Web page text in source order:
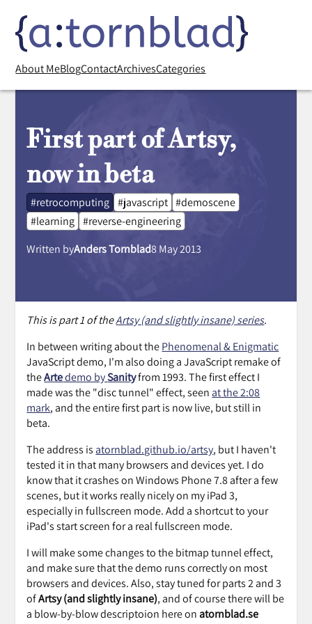
About MeBlogContactArchivesCategories
First part of Artsy,
now in beta
#retrocomputing #javascript #demoscene
#learning #reverse-engineering
Written byAnders Tornblad8 May 2013
This is part 1 of theArtsy (and slightly insane) series.
In between writing about thePhenomenal & Enigmatic
JavaScript demo, I'm also doing a JavaScript remake of
theArtedemo bySanityfrom 1993. The first effect I
made was the "disc tunnel" effect, seen at the 2:08
mark, and the entire first part is now live, but still in
beta.
The address is atornblad.github.io/artsy, but I haven't
tested it in that many browsers and devices yet. I do
know that it crashes on Windows Phone 7.8 after a few
scenes, but it works really nicely on my iPad 3,
especially in fullscreen mode. Add a shortcut to your
iPad's start screen for a real fullscreen mode.
I will make some changes to the bitmap tunnel effect,
and make sure that the demo runs correctly on most
browsers and devices. Also, stay tuned for parts 2 and 3
ofArtsy (and slightly insane), and of course there will be
a blow-by-blow descriptoion here onatornblad.se